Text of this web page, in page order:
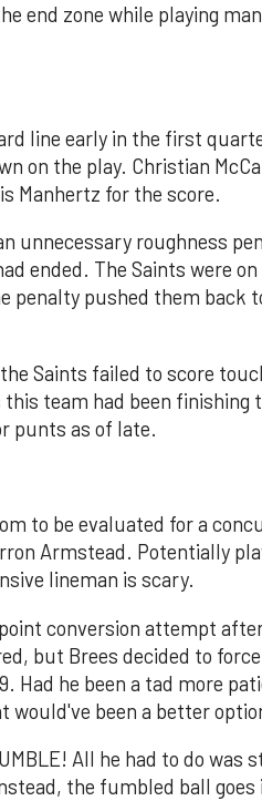
end zone while playing
line early in the first
on the play. Christian
Manhertz for the score.
unnecessary roughness
ended. The Saints were
penalty pushed them back
Saints failed to score
team had been finishing
punts as of late.
to be evaluated for a
Armstead. Potentially
lineman is scary.
conversion attempt
but Brees decided to
he been a tad more
would've been a better
All he had to do was
the fumbled ball goes